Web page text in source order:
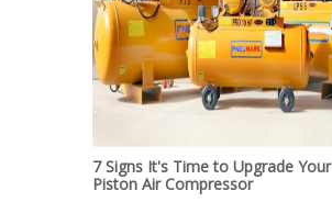
7 Signs It's Time to Upgrade Your
Piston Air Compressor